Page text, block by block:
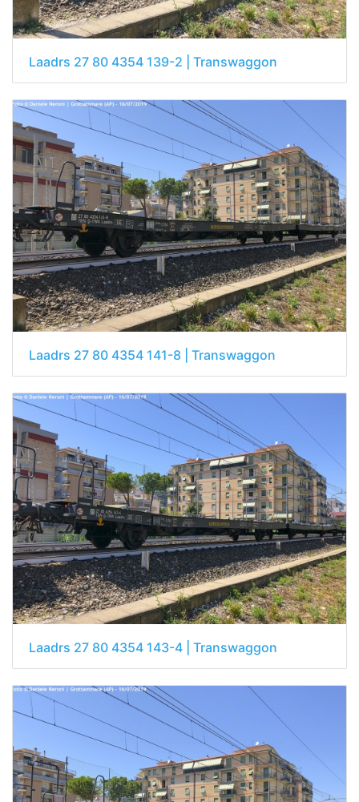
Laadrs 27 80 4354 139-2 | Transwaggon
Laadrs 27 80 4354 141-8 | Transwaggon
Laadrs 27 80 4354 143-4 | Transwaggon